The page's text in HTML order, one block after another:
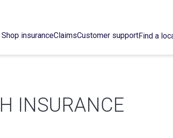
Shop insuranceClaimsCustomer supportFind a
INSURANCE